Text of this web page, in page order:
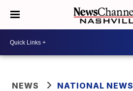
NEWS NATIONAL NEWS